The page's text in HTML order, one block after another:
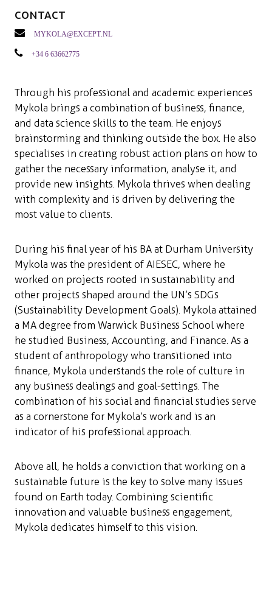
Contact
mykola@except.nl
+34 6 63662775
Through his professional and academic experiences
Mykola brings a combination of business, finance,
and data science skills to the team. He enjoys
brainstorming and thinking outside the box. He also
specialises in creating robust action plans on how to
gather the necessary information, analyse it, and
provide new insights. Mykola thrives when dealing
with complexity and is driven by delivering the
most value to clients.
During his final year of his BA at Durham University
Mykola was the president of AIESEC, where he
worked on projects rooted in sustainability and
other projects shaped around the UN’s SDGs
(Sustainability Development Goals). Mykola attained
a MA degree from Warwick Business School where
he studied Business, Accounting, and Finance. As a
student of anthropology who transitioned into
finance, Mykola understands the role of culture in
any business dealings and goal-settings. The
combination of his social and financial studies serve
as a cornerstone for Mykola’s work and is an
indicator of his professional approach.
Above all, he holds a conviction that working on a
sustainable future is the key to solve many issues
found on Earth today. Combining scientific
innovation and valuable business engagement,
Mykola dedicates himself to this vision.